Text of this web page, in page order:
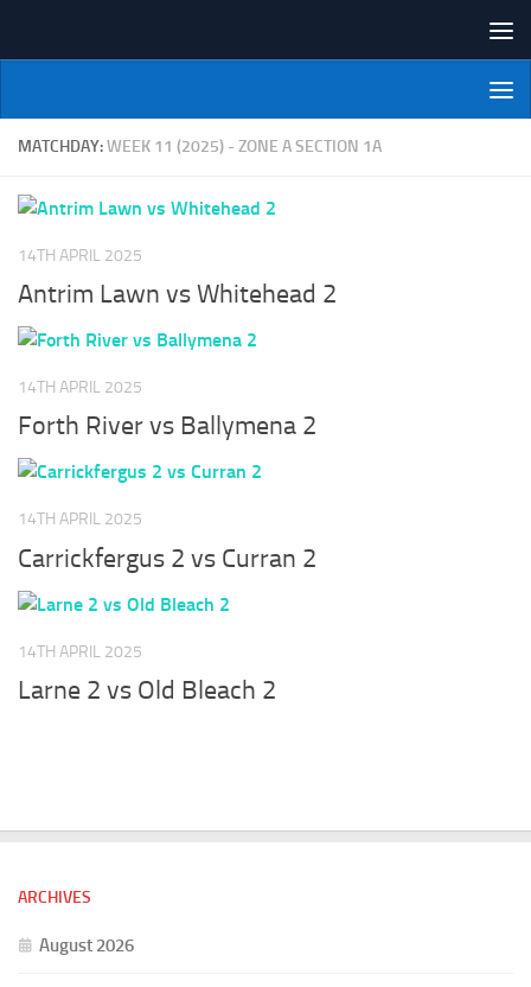
NI Veterans' Bowling League
MATCHDAY:WEEK 11 (2025) - ZONE A SECTION 1A
14TH APRIL 2025
Antrim Lawn vs Whitehead 2
14TH APRIL 2025
Forth River vs Ballymena 2
14TH APRIL 2025
Carrickfergus 2 vs Curran 2
14TH APRIL 2025
Larne 2 vs Old Bleach 2
ARCHIVES
August 2026